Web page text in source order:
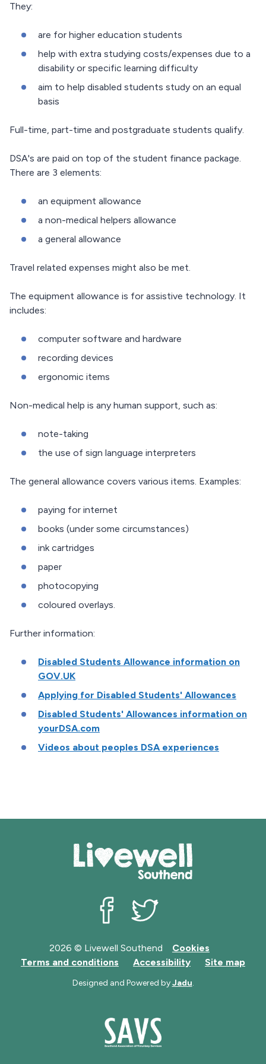
They:
are for higher education students
help with extra studying costs/expenses due to a
disability or specific learning difficulty
aim to help disabled students study on an equal
basis
Full-time, part-time and postgraduate students qualify.
DSA's are paid on top of the student finance package.
There are 3 elements:
an equipment allowance
a non-medical helpers allowance
a general allowance
Travel related expenses might also be met.
The equipment allowance is for assistive technology. It
includes:
computer software and hardware
recording devices
ergonomic items
Non-medical help is any human support, such as:
note-taking
the use of sign language interpreters
The general allowance covers various items. Examples:
paying for internet
books (under some circumstances)
ink cartridges
paper
photocopying
coloured overlays.
Further information:
Disabled Students Allowance information on
GOV.UK
Applying for Disabled Students' Allowances
Disabled Students' Allowances information on
yourDSA.com
Videos about peoples DSA experiences
2026 © Livewell Southend
Cookies
Terms and conditions
Accessibility Site map
Designed and Powered byJadu.